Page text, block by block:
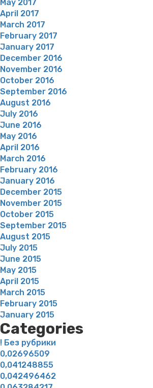
May 2017
April 2017
March 2017
February 2017
January 2017
December 2016
November 2016
October 2016
September 2016
August 2016
July 2016
June 2016
May 2016
April 2016
March 2016
February 2016
January 2016
December 2015
November 2015
October 2015
September 2015
August 2015
July 2015
June 2015
May 2015
April 2015
March 2015
February 2015
January 2015
Categories
! Без рубрики
0,02696509
0,041248855
0,042496462